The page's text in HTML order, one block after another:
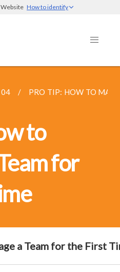
How to identify
04 PRO TIP: HOW TO
to
for
a Team for the First